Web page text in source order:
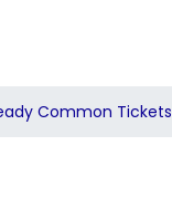
Common Tickets